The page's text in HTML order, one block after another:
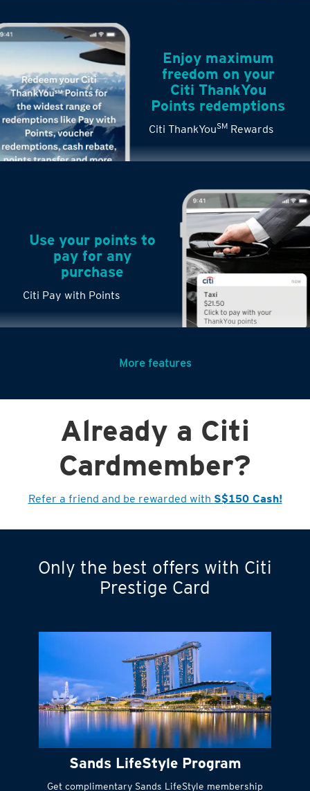
Citi ThankYouSM Rewards
Enjoy maximum
freedom on your
Citi ThankYou
Points redemptions
Citi Pay with Points
Use your points to
pay for any
purchase
Citi PayLite
purchases into
small payments
Turn statements
into small
Instant#cash to get
things done right
away
More features
Already a Citi
Cardmember?
Refer a friend and be rewarded with S$150 Cash!
Only the best offers with Citi
Prestige Card
Sands LifeStyle Program
Get complimentary Sands LifeStyle membership